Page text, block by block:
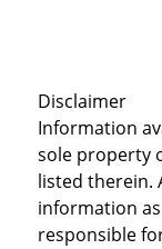
Disclaimer
Information
sole property
listed therein.
information
responsible